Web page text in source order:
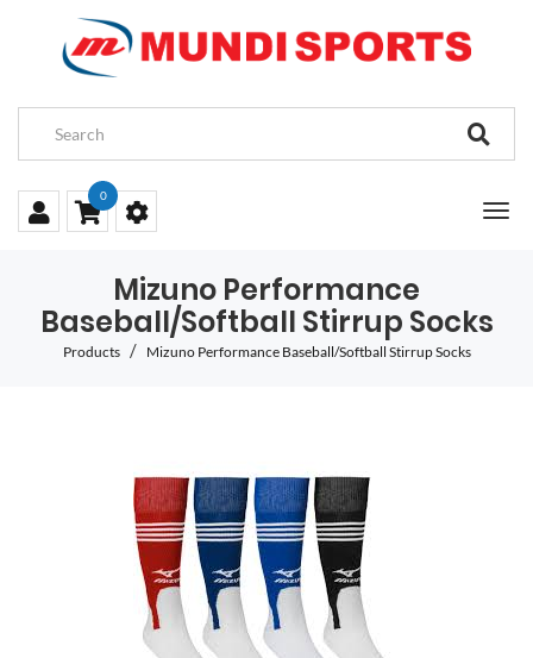
0
Mizuno Performance
Baseball/Softball Stirrup Socks
Products Mizuno Performance Baseball/Softball Stirrup Socks